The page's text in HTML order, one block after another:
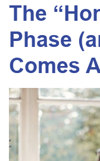
The
Phase
Comes